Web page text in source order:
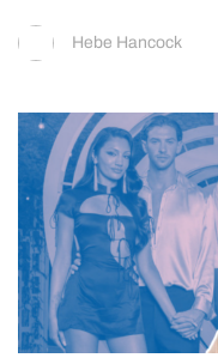
Hebe Hancock